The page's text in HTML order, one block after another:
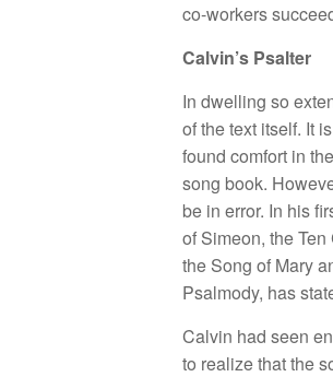
co-workers
Calvin’s Psalter
In dwelling so
of the text itself. It
found comfort in
song book.
be in error. In his
of Simeon, the
the Song of Mary
Psalmody, has
Calvin had seen
to realize that the